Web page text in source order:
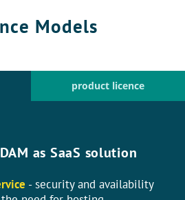
Models
product licence
as SaaS solution
- security and availability